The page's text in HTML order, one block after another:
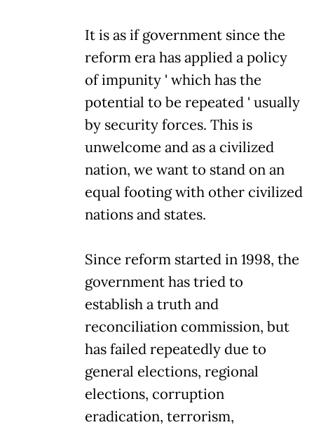
It is as if government since the
reform era has applied a policy
of impunity ' which has the
potential to be repeated ' usually
by security forces. This is
unwelcome and as a civilized
nation, we want to stand on an
equal footing with other civilized
nations and states.
Since reform started in 1998, the
government has tried to
establish a truth and
reconciliation commission, but
has failed repeatedly due to
general elections, regional
elections, corruption
eradication, terrorism,